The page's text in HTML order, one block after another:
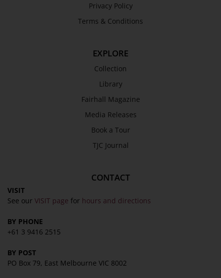
Privacy Policy
Terms & Conditions
EXPLORE
Collection
Library
Fairhall Magazine
Media Releases
Book a Tour
TJC Journal
CONTACT
VISIT
See our VISIT page for hours and directions
BY PHONE
+61 3 9416 2515
BY POST
PO Box 79, East Melbourne VIC 8002